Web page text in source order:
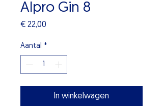
Alpro Gin 8
€ 22,00
Aantal *
In winkelwagen